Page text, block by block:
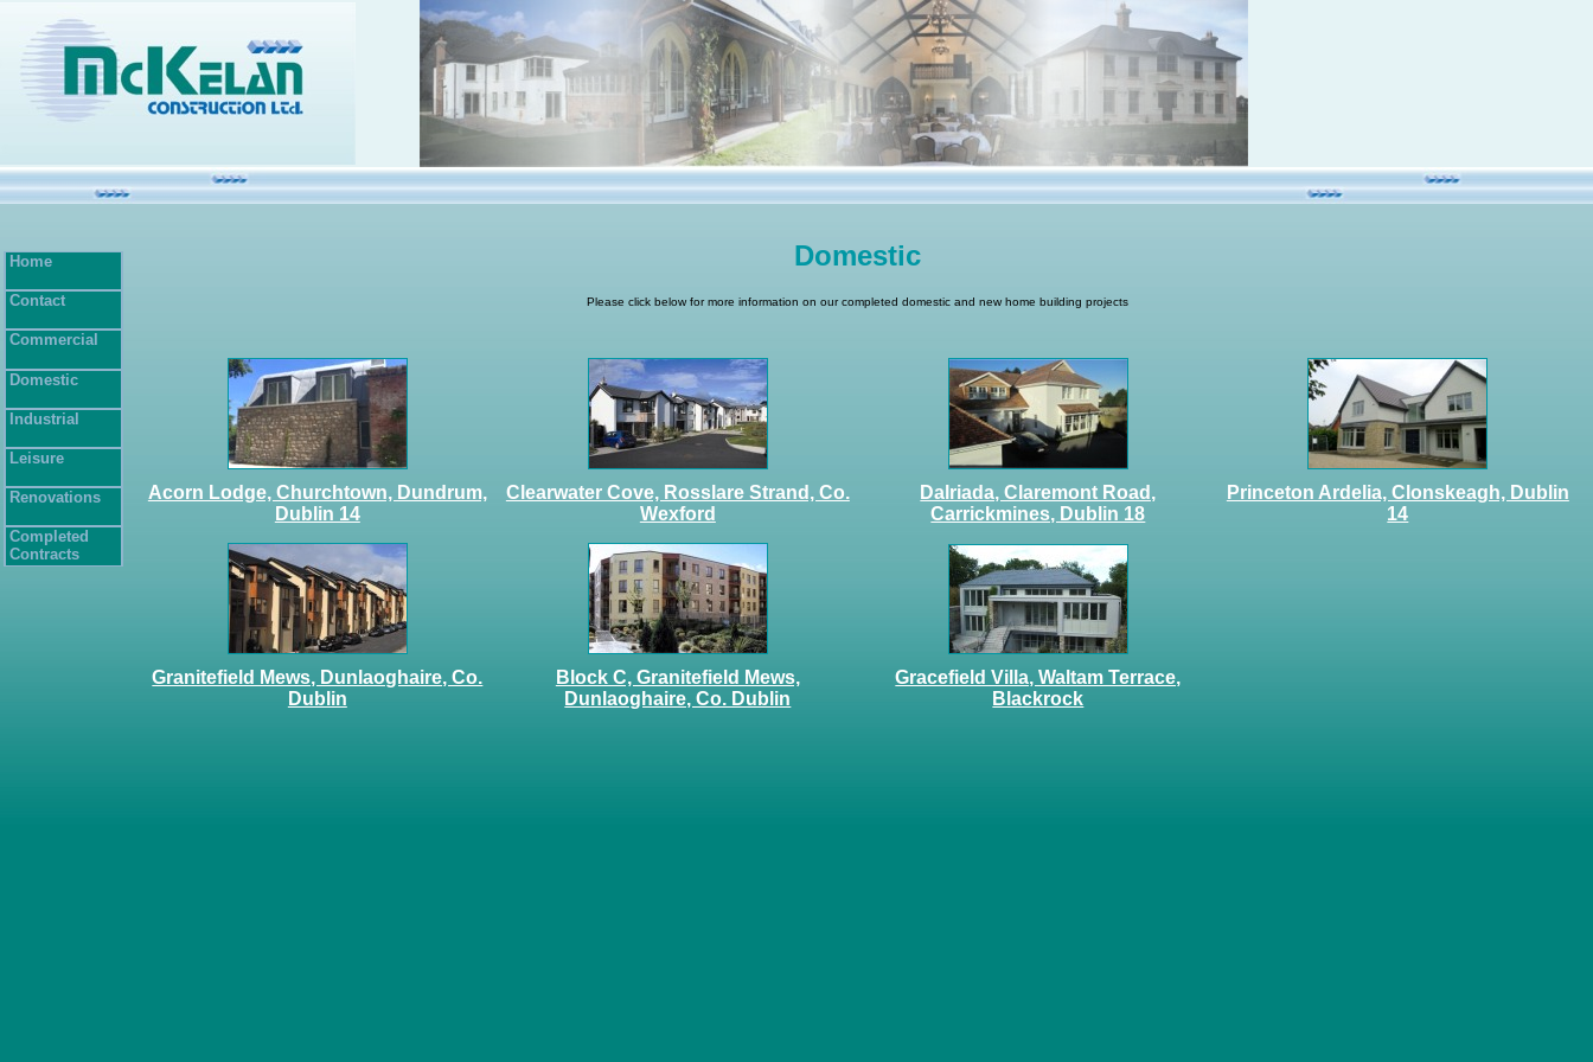
Home
Contact
Commercial
Domestic
Industrial
Leisure
Renovations
Completed
Contracts
Domestic
Please click below for more information on our completed domestic and new home building projects
Acorn Lodge, Churchtown, Dundrum,
Dublin 14
Clearwater Cove, Rosslare Strand, Co.
Wexford
Dalriada, Claremont Road,
Carrickmines, Dublin 18
Princeton Ardelia, Clonskeagh, Dublin
14
Granitefield Mews, Dunlaoghaire, Co.
Dublin
Block C, Granitefield Mews,
Dunlaoghaire, Co. Dublin
Gracefield Villa, Waltam Terrace,
Blackrock